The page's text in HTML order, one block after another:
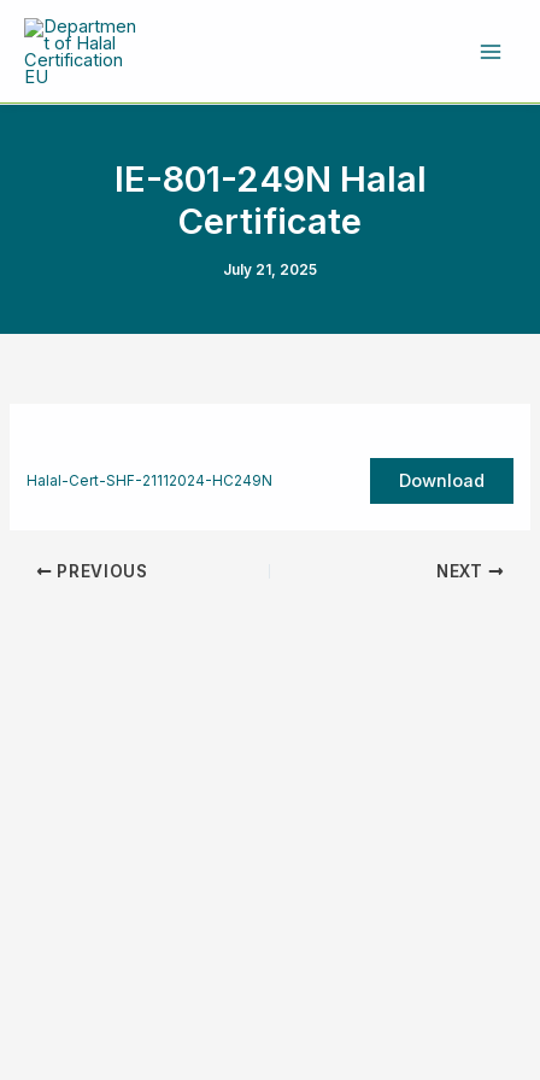
Skip
content
IE-801-249N Halal
Certificate
July 21, 2025
Halal-Cert-SHF-21112024-HC249N Download
PREVIOUS NEXT